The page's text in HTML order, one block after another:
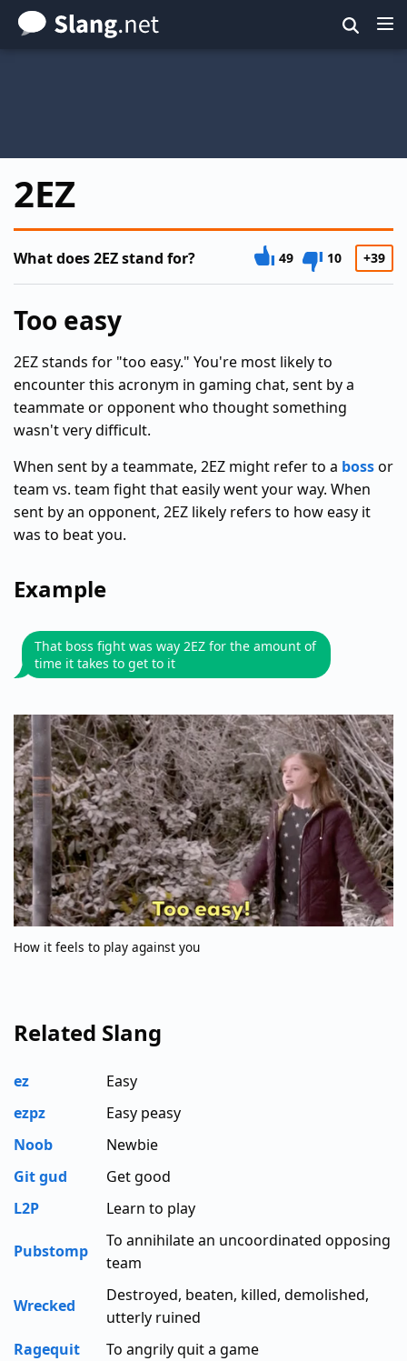
Skip
to
2EZ
What does 2EZ stand for? 49 10 +39
Too easy
2EZ stands for "too easy." You're most likely to
encounter this acronym in gaming chat, sent by a
teammate or opponent who thought something
wasn't very difficult.
When sent by a teammate, 2EZ might refer to a bossor
team vs. team fight that easily went your way. When
sent by an opponent, 2EZ likely refers to how easy it
was to beat you.
Example
That boss fight was way 2EZ for the amount of
time it takes to get to it
How it feels to play against you
Related Slang
ez
Easy
ezpz
Easy peasy
Noob
Newbie
Git gud
Get good
L2P
Learn to play
Pubstomp
To annihilate an uncoordinated opposing
team
Wrecked
Destroyed, beaten, killed, demolished,
utterly ruined
Ragequit
To angrily quit a game